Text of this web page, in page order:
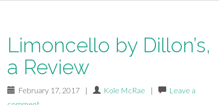
Limoncello by Dillon’s,
a Review
February 17, 2017 | Kole McRae |
Leave a